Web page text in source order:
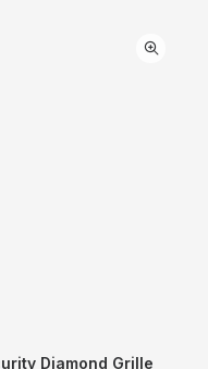
Diamond Grille